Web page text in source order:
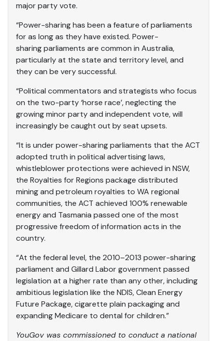
major party vote.
“Power-sharing has been a feature of parliaments
for as long as they have existed. Power-
sharing parliaments are common in Australia,
particularly at the state and territory level, and
they can be very successful.
“Political commentators and strategists who focus
on the two-party ‘horse race’, neglecting the
growing minor party and independent vote, will
increasingly be caught out by seat upsets.
“It is under power-sharing parliaments that the ACT
adopted truth in political advertising laws,
whistleblower protections were achieved in NSW,
the Royalties for Regions package distributed
mining and petroleum royalties to WA regional
communities, the ACT achieved 100% renewable
energy and Tasmania passed one of the most
progressive freedom of information acts in the
country.
“At the federal level, the 2010–2013 power-sharing
parliament and Gillard Labor government passed
legislation at a higher rate than any other, including
ambitious legislation like the NDIS, Clean Energy
Future Package, cigarette plain packaging and
expanding Medicare to dental for children.”
YouGov was commissioned to conduct a national